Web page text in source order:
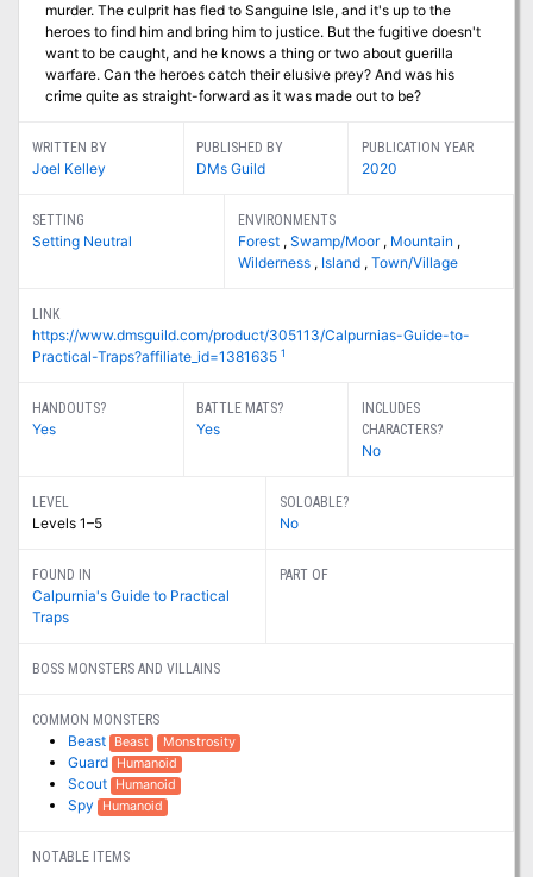
murder. The culprit has fled to Sanguine Isle, and it's up to the
heroes to find him and bring him to justice. But the fugitive doesn't
want to be caught, and he knows a thing or two about guerilla
warfare. Can the heroes catch their elusive prey? And was his
crime quite as straight-forward as it was made out to be?
WRITTEN BY
Joel Kelley
PUBLISHED BY
DMs Guild
PUBLICATION YEAR
2020
SETTING
Setting Neutral
ENVIRONMENTS
Forest ,Swamp/Moor , Mountain ,
Wilderness , Island ,Town/Village
LINK
https://www.dmsguild.com/product/305113/Calpurnias-Guide-to-
Practical-Traps?affiliate_id=1381635 1
HANDOUTS?
Yes
BATTLE MATS?
Yes
INCLUDES
CHARACTERS?
No
LEVEL
Levels 1–5
SOLOABLE?
No
FOUND IN
Calpurnia's Guide to Practical
Traps
PART OF
BOSS MONSTERS AND VILLAINS
COMMON MONSTERS
Beast Beast Monstrosity
Guard Humanoid
Scout Humanoid
Spy Humanoid
NOTABLE ITEMS